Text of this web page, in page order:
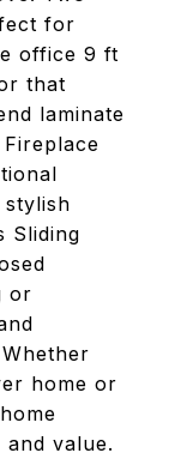
for
office 9 ft
that
laminate
Sliding
or
home or
value.